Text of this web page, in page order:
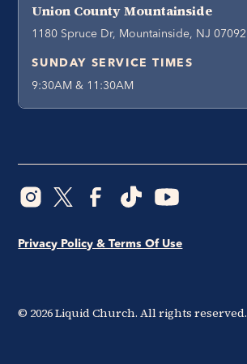
Union County Mountainside
1180 Spruce Dr, Mountainside, NJ 07092
SUNDAY SERVICE TIMES
9:30AM & 11:30AM
© 2026Liquid Church. All rights reserved.
Privacy Policy & Terms Of Use